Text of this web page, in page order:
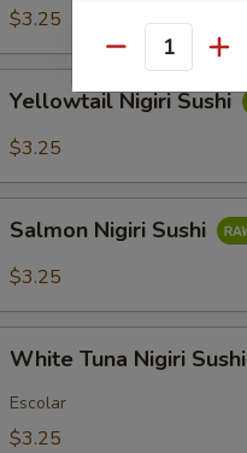
Sushi
$3.25
Nigiri
Sushi
Yellowtail Nigiri Sushi
$3.25
Nigiri
Sushi
Salmon Nigiri Sushi
$3.25
Tuna
Nigiri
Sushi
White Tuna Nigiri Sushi
Escolar
$3.25
Quantity